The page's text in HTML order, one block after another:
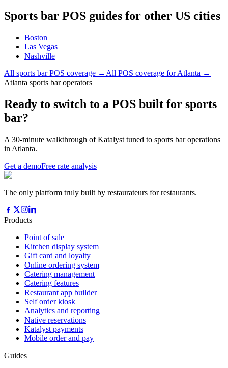
Sports bar POS guides for other US cities
Boston
Las Vegas
Nashville
All sports barPOS coverage → All POS coverage forAtlanta →
Atlanta sports bar operators
Ready to switch to a POS built for sports
bar?
A 30-minute walkthrough of Katalyst tuned to sports bar operations
in Atlanta.
Get a demoFree rate analysis
The only platform truly built by restaurateurs for restaurants.
Products
Point of sale
Kitchen display system
Gift card and loyalty
Online ordering system
Catering management
Catering features
Restaurant app builder
Self order kiosk
Analytics and reporting
Native reservations
Katalyst payments
Mobile order and pay
Guides